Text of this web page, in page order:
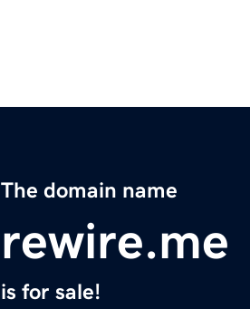
The domain name
rewire.me
is for sale!